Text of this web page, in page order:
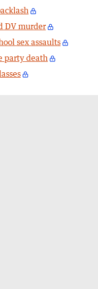
DV murder
sex assaults
party death